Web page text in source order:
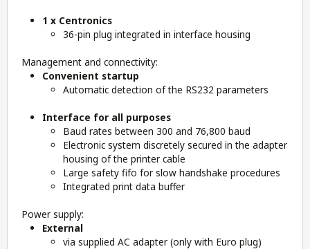
1 x Centronics
36-pin plug integrated in interface housing
Management and connectivity:
Convenient startup
Automatic detection of the RS232 parameters
Interface for all purposes
Baud rates between 300 and 76,800 baud
Electronic system discretely secured in the adapter
housing of the printer cable
Large safety fifo for slow handshake procedures
Integrated print data buffer
Power supply:
External
via supplied AC adapter (only with Euro plug)